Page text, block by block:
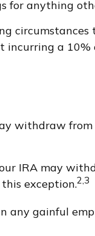
for anything
a
withdraw
IRA may
exception.2,3
gainful